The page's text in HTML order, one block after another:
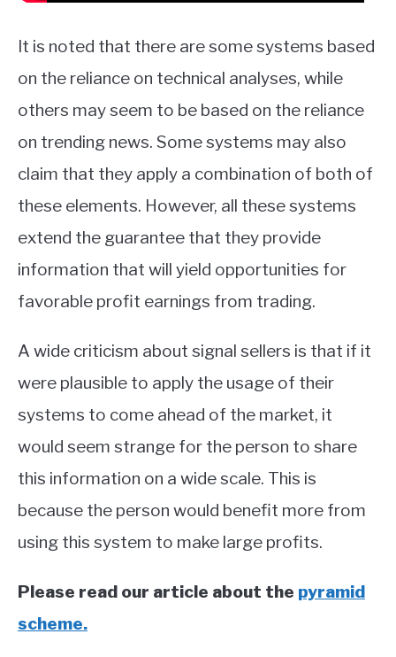
It is noted that there are some systems based
on the reliance on technical analyses, while
others may seem to be based on the reliance
on trending news. Some systems may also
claim that they apply a combination of both of
these elements. However, all these systems
extend the guarantee that they provide
information that will yield opportunities for
favorable profit earnings from trading.
A wide criticism about signal sellers is that if it
were plausible to apply the usage of their
systems to come ahead of the market, it
would seem strange for the person to share
this information on a wide scale. This is
because the person would benefit more from
using this system to make large profits.
Please read our article about the pyramid
scheme.